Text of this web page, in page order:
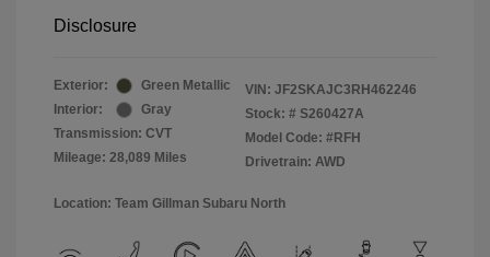
Disclosure
Exterior:
Green Metallic
Interior:
Gray
Transmission: CVT
Mileage: 28,089 Miles
VIN: JF2SKAJC3RH462246
Stock: # S260427A
Model Code: #RFH
Drivetrain: AWD
Location: Team Gillman Subaru North